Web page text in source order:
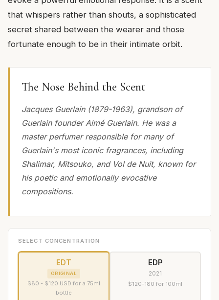
that whispers rather than shouts, a sophisticated
secret shared between the wearer and those
fortunate enough to be in their intimate orbit.
The Nose Behind the Scent
Jacques Guerlain (1879-1963), grandson of
Guerlain founder Aimé Guerlain. He was a
master perfumer responsible for many of
Guerlain's most iconic fragrances, including
Shalimar, Mitsouko, and Vol de Nuit, known for
his poetic and emotionally evocative
compositions.
SELECT CONCENTRATION
EDT
ORIGINAL
$80 - $120 USD for a 75ml
bottle
EDP
2021
$120-180 for 100ml